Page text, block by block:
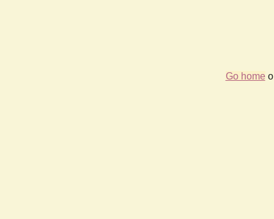
Go home